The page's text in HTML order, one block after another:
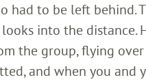
had to be left behind.
into the distance.
the group, flying
and when you